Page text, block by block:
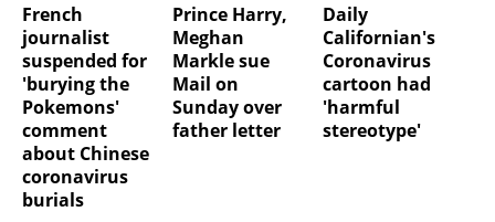
French
journalist
suspended for
'burying the
Pokemons'
comment
about Chinese
coronavirus
burials
Prince Harry,
Meghan
Markle sue
Mail on
Sunday over
father letter
Daily
Californian's
Coronavirus
cartoon had
'harmful
stereotype'